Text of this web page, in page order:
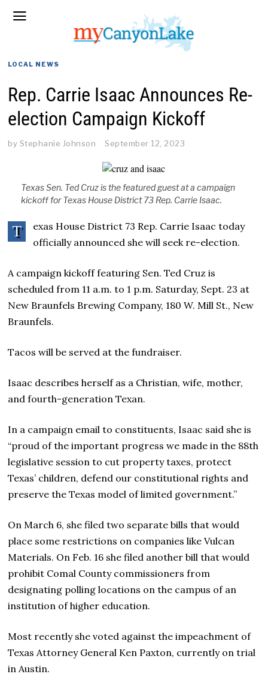
LOCAL NEWS
Rep. Carrie Isaac Announces Re-
election Campaign Kickoff
by Stephanie Johnson September 12, 2023
Texas Sen. Ted Cruz is the featured guest at a campaign
kickoff for Texas House District 73 Rep. Carrie Isaac.
T
exas House District 73 Rep. Carrie Isaac today
officially announced she will seek re-election.
A campaign kickoff featuring Sen. Ted Cruz is
scheduled from 11 a.m. to 1 p.m. Saturday, Sept. 23 at
New Braunfels Brewing Company, 180 W. Mill St., New
Braunfels.
Tacos will be served at the fundraiser.
Isaac describes herself as a Christian, wife, mother,
and fourth-generation Texan.
In a campaign email to constituents, Isaac said she is
“proud of the important progress we made in the 88th
legislative session to cut property taxes, protect
Texas’ children, defend our constitutional rights and
preserve the Texas model of limited government.”
On March 6, she filed two separate bills that would
place some restrictions on companies like Vulcan
Materials. On Feb. 16 she filed another bill that would
prohibit Comal County commissioners from
designating polling locations on the campus of an
institution of higher education.
Most recently she voted against the impeachment of
Texas Attorney General Ken Paxton, currently on trial
in Austin.